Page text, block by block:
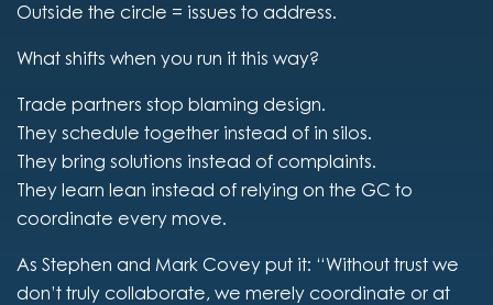
Outside the circle = issues to address.
What shifts when you run it this way?
Trade partners stop blaming design.
They schedule together instead of in silos.
They bring solutions instead of complaints.
They learn lean instead of relying on the GC to
coordinate every move.
As Stephen and Mark Covey put it: “Without trust we
don’t truly collaborate, we merely coordinate or at